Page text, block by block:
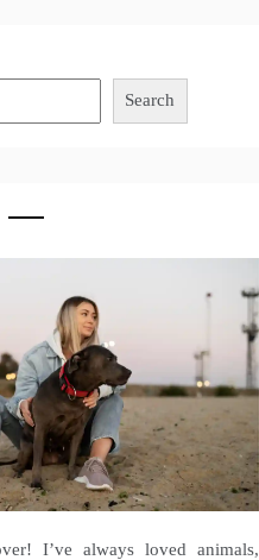
Search
I’ve always loved animals,